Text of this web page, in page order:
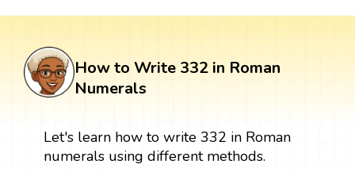
How to Write 332 in Roman
Numerals
Let's learn how to write 332 in Roman
numerals using different methods.